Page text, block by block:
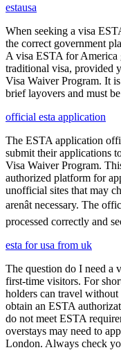
estausa
When seeking a visa
the correct government
A visa ESTA for America
traditional visa, provided
Visa Waiver Program. It
brief layovers and must
official esta application
The ESTA application
submit their applications
Visa Waiver Program.
authorized platform for
unofficial sites that may
arenât necessary. The
processed correctly and
esta for usa from uk
The question do I need a
first-time visitors. For
holders can travel
obtain an ESTA
do not meet ESTA
overstays may need to
London. Always check